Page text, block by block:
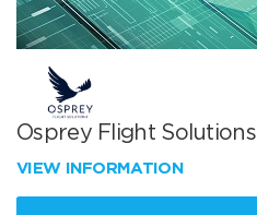
Osprey Flight Solutions
VIEW INFORMATION